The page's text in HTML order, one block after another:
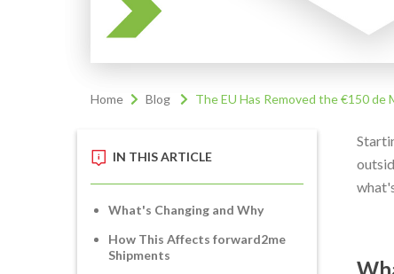
Home Blog The EU Has Removed the €150
IN THIS ARTICLE
What's Changing and Why
How This Affects forward2me
Shipments